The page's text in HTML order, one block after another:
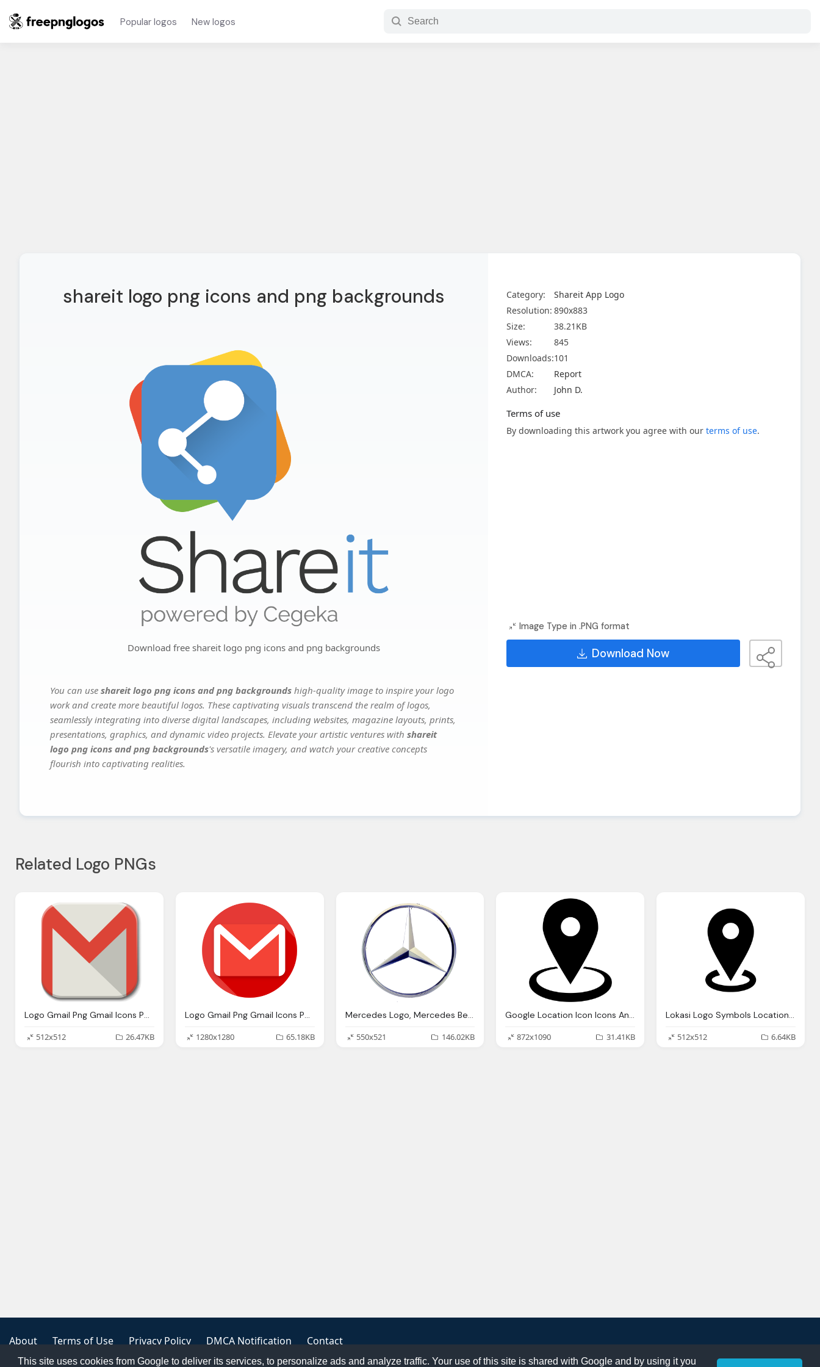
This site uses cookies from Google to deliver its services, to personalize ads and analyze traffic. Your use of this site is shared with Google and by using it you
Popular logos New logos
shareit logo png icons and png backgrounds
Download free shareit logo png icons and png backgrounds
You can use shareit logo png icons and png backgrounds high-quality image to inspire your logo
work and create more beautiful logos. These captivating visuals transcend the realm of logos,
seamlessly integrating into diverse digital landscapes, including websites, magazine layouts, prints,
presentations, graphics, and dynamic video projects. Elevate your artistic ventures with shareit
logo png icons and png backgrounds's versatile imagery, and watch your creative concepts
flourish into captivating realities.
Category:
Shareit App Logo
Resolution: 890x883
Size:
38.21KB
Views:
845
Downloads:101
DMCA:
Report
Author:
John D.
Terms of use
By downloading this artwork you agree with our terms of use.
Image Type in .PNG format
Download Now
Related Logo PNGs
Logo Gmail Png Gmail Icons Png Vector Icons And Png Backgrounds
512x512
26.47KB
Logo Gmail Png Gmail Icons Png Vector Icons And Png Backgrounds
1280x1280
65.18KB
Mercedes Logo, Mercedes Benz Logo Png Icons And Png Backgrounds
550x521
146.02KB
Google Location Icon Icons And Png Backgrounds Lokasi Logo
872x1090
31.41KB
Lokasi Logo Symbols Location Icons And Png Backgrounds
512x512
6.64KB
About Terms of Use Privacy Policy DMCA Notification Contact